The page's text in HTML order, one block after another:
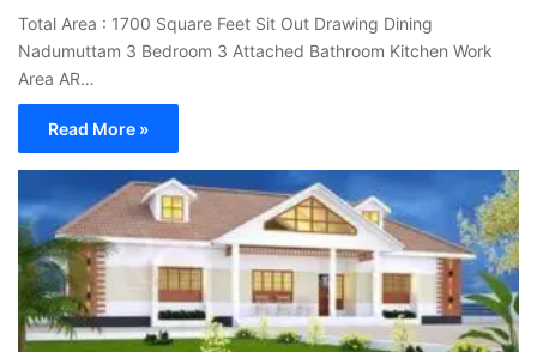
Total Area : 1700 Square Feet Sit Out Drawing Dining
Nadumuttam 3 Bedroom 3 Attached Bathroom Kitchen Work
Area AR…
Read More »